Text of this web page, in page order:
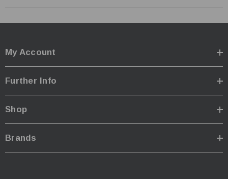
My Account
Further Info
Shop
Brands